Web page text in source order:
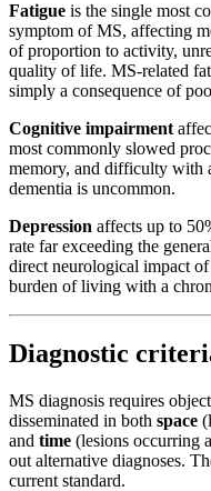
Fatigue is the single most
symptom of MS, affecting
of proportion to activity,
quality of life. MS-related
simply a consequence of
Cognitive impairment
most commonly slowed
memory, and difficulty with
dementia is uncommon.
Depression affects up to
rate far exceeding the
direct neurological impact
burden of living with a
Diagnostic
MS diagnosis requires
disseminated in both space
and time (lesions occurring
out alternative diagnoses.
current standard.